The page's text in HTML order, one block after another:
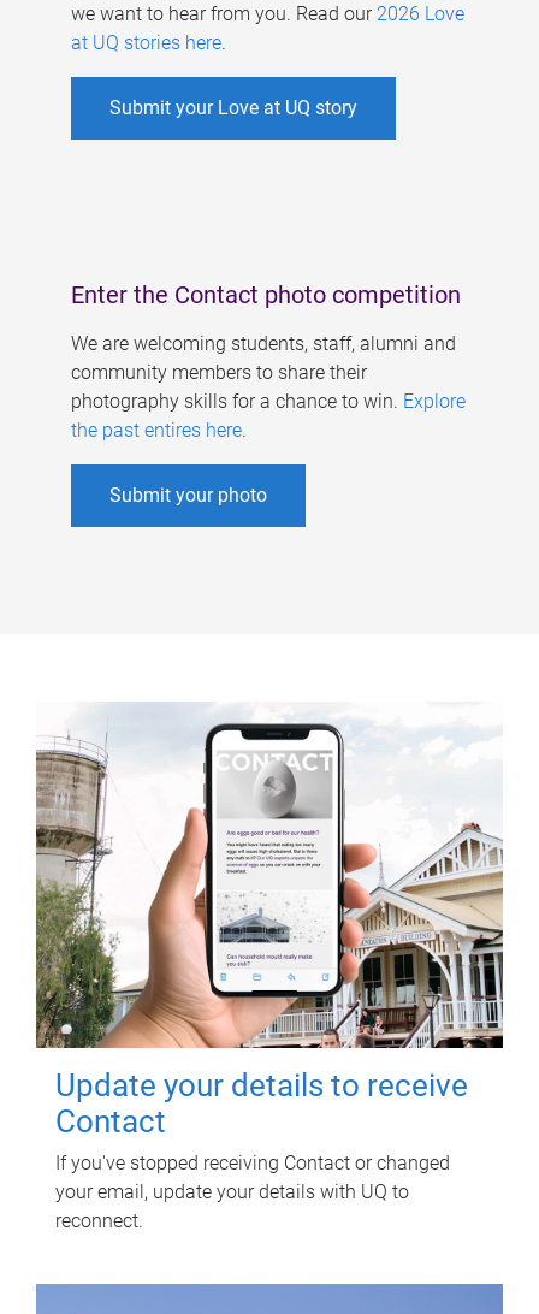
we want to hear from you. Read our 2026 Love
at UQ stories here.
Submit your Love at UQ story
Enter the Contact photo competition
We are welcoming students, staff, alumni and
community members to share their
photography skills for a chance to win. Explore
the past entires here.
Submit your photo
Update your details to receive
Contact
If you've stopped receiving Contact or changed
your email, update your details with UQ to
reconnect.